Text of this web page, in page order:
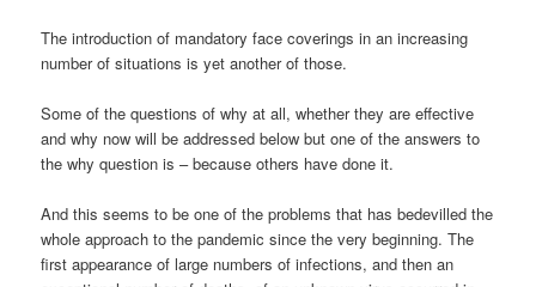
The introduction of mandatory face coverings in an increasing
number of situations is yet another of those.
Some of the questions of why at all, whether they are effective
and why now will be addressed below but one of the answers to
the why question is – because others have done it.
And this seems to be one of the problems that has bedevilled the
whole approach to the pandemic since the very beginning. The
first appearance of large numbers of infections, and then an